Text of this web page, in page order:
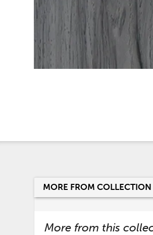
MORE FROM COLLECTION
More from this